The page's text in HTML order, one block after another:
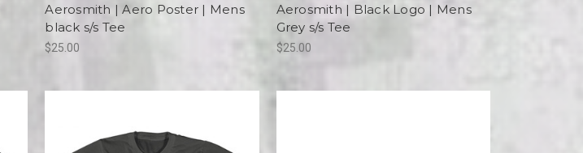
Aerosmith | Aero Poster | Mens
black s/s Tee
$25.00
Aerosmith | Black Logo | Mens
Grey s/s Tee
$25.00